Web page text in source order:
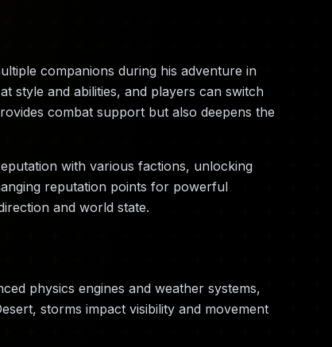
companions during his adventure in
style and abilities, and players can switch
combat support but also deepens the
with various factions, unlocking
reputation points for powerful
and world state.
physics engines and weather systems,
storms impact visibility and movement